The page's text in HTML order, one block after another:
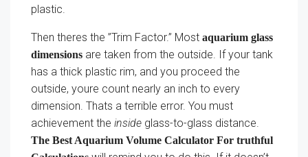
plastic.
Then theres the ”Trim Factor.” Most aquarium glass
dimensions are taken from the outside. If your tank
has a thick plastic rim, and you proceed the
outside, youre count nearly an inch to every
dimension. Thats a terrible error. You must
achievement the inside glass-to-glass distance.
The Best Aquarium Volume Calculator For truthful